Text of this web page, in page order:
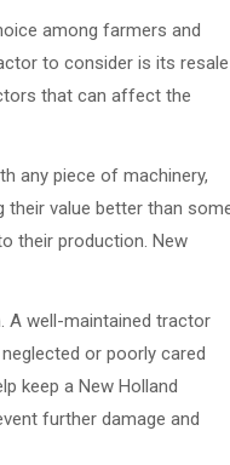
among farmers and
to consider is its resale
that can affect the
any piece of machinery,
their value better than
their production. New
A well-maintained tractor
or poorly cared
keep a New Holland
further damage and